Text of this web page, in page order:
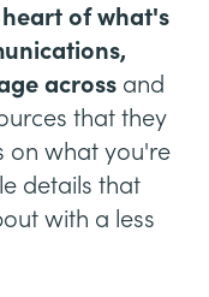
of what's
across and
that they
on what you're
details that
with a less